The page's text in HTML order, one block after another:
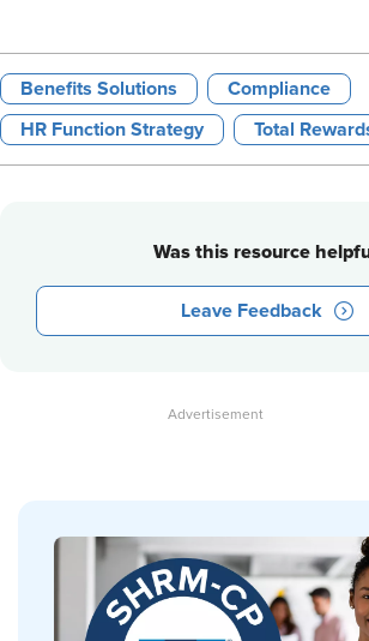
Benefits Solutions Compliance
HR Function Strategy Total
Was this resource
Leave Feedback